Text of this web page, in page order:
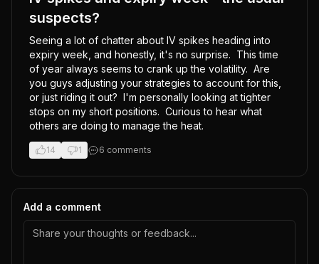
suspects?
Seeing a lot of chatter about IV spikes heading into
expiry week, and honestly, it's no surprise.  This time
of year always seems to crank up the volatility.  Are
you guys adjusting your strategies to account for this,
or just riding it out?  I'm personally looking at tighter
stops on my short positions.  Curious to hear what
others are doing to manage the heat.
14 1 6 comments
Add a comment